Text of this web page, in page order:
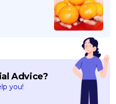
Advice?
you!